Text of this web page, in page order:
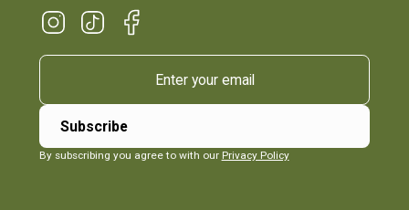
By subscribing you agree to with our Privacy Policy